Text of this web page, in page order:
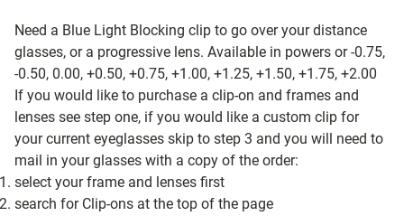
Need a Blue Light Blocking clip to go over your distance
glasses, or a progressive lens. Available in powers or -0.75,
-0.50, 0.00, +0.50, +0.75, +1.00, +1.25, +1.50, +1.75, +2.00
If you would like to purchase a clip-on and frames and
lenses see step one, if you would like a custom clip for
your current eyeglasses skip to step 3 and you will need to
mail in your glasses with a copy of the order:
select your frame and lenses first
search for Clip-ons at the top of the page